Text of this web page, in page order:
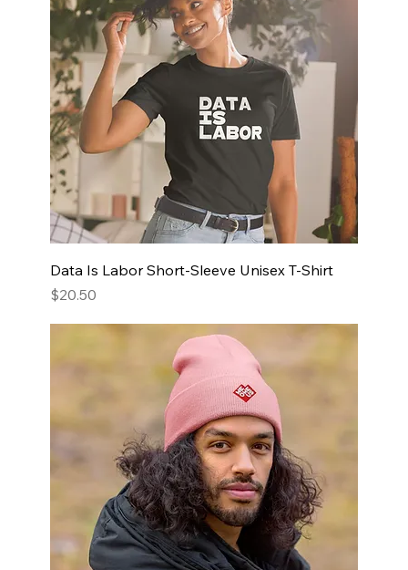
Data Is Labor Short-Sleeve Unisex T-Shirt
Price
$20.50